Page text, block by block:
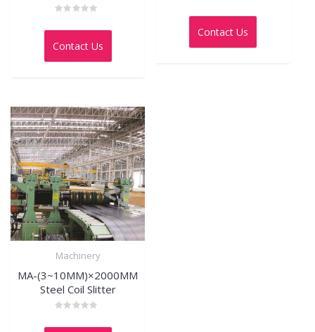
0
of
Contact Us
0
of
Contact Us
Machinery
MA-(3~10MM)×2000MM
Steel Coil Slitter
0